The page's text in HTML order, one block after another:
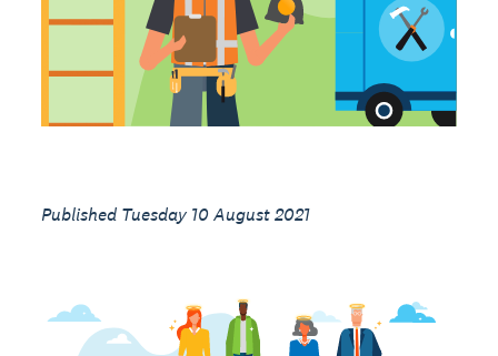
Published Tuesday 10 August 2021